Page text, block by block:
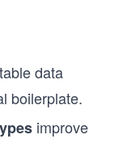
data
boilerplate.
improve